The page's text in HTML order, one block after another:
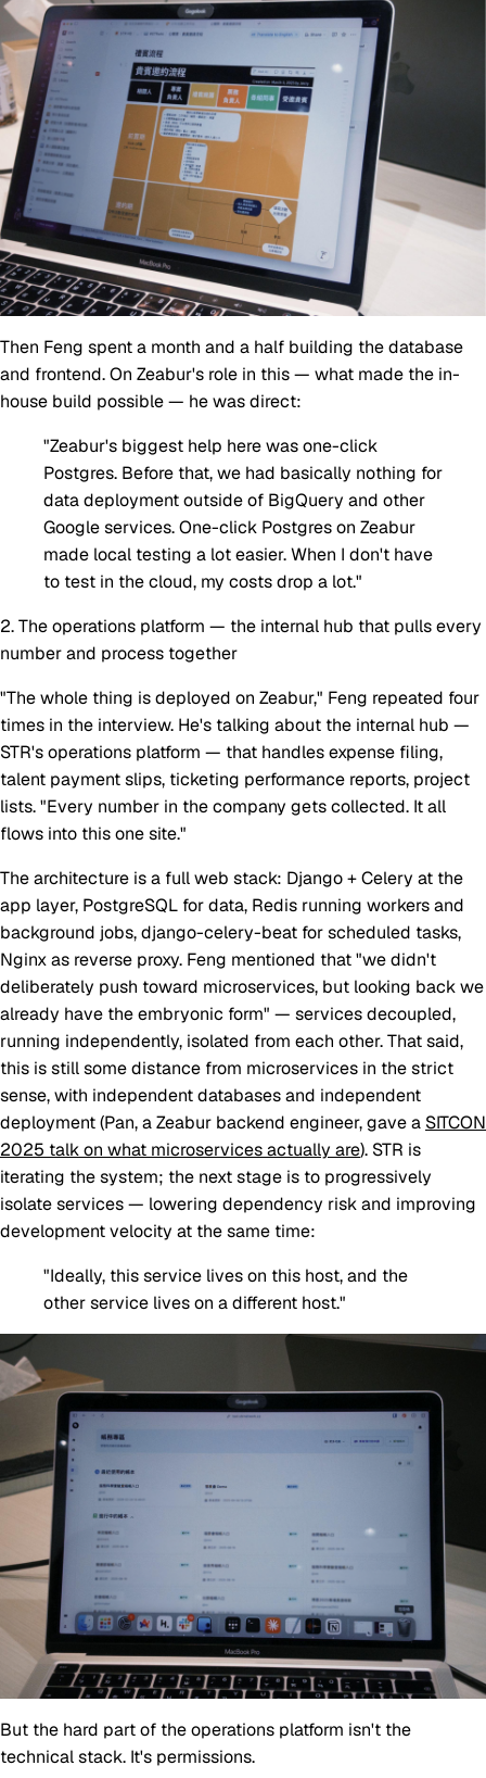
Then Feng spent a month and a half building the database
and frontend. On Zeabur's role in this — what made the in-
house build possible — he was direct:
"Zeabur's biggest help here was one-click
Postgres. Before that, we had basically nothing for
data deployment outside of BigQuery and other
Google services. One-click Postgres on Zeabur
made local testing a lot easier. When I don't have
to test in the cloud, my costs drop a lot."
2. The operations platform — the internal hub that pulls every
number and process together
"The whole thing is deployed on Zeabur," Feng repeated four
times in the interview. He's talking about the internal hub —
STR's operations platform — that handles expense filing,
talent payment slips, ticketing performance reports, project
lists. "Every number in the company gets collected. It all
flows into this one site."
The architecture is a full web stack: Django + Celery at the
app layer, PostgreSQL for data, Redis running workers and
background jobs, django-celery-beat for scheduled tasks,
Nginx as reverse proxy. Feng mentioned that "we didn't
deliberately push toward microservices, but looking back we
already have the embryonic form" — services decoupled,
running independently, isolated from each other. That said,
this is still some distance from microservices in the strict
sense, with independent databases and independent
deployment (Pan, a Zeabur backend engineer, gave a SITCON
2025 talk on what microservices actually are). STR is
iterating the system; the next stage is to progressively
isolate services — lowering dependency risk and improving
development velocity at the same time:
"Ideally, this service lives on this host, and the
other service lives on a different host."
But the hard part of the operations platform isn't the
technical stack. It's permissions.